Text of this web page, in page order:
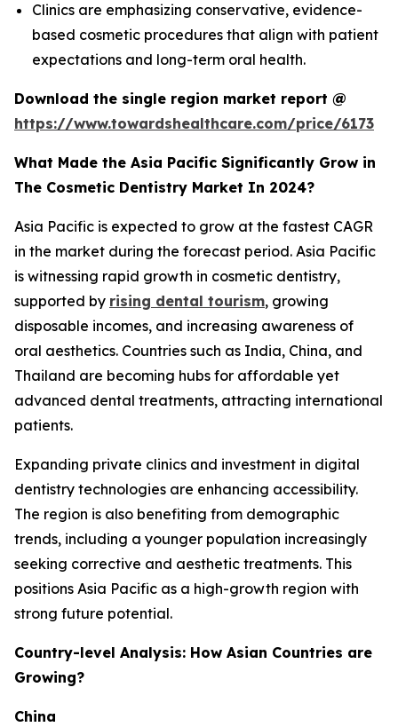
Clinics are emphasizing conservative, evidence-
based cosmetic procedures that align with patient
expectations and long-term oral health.
Download the single region market report @
https://www.towardshealthcare.com/price/6173
What Made the Asia Pacific Significantly Grow in
The Cosmetic Dentistry Market In 2024?
Asia Pacific is expected to grow at the fastest CAGR
in the market during the forecast period. Asia Pacific
is witnessing rapid growth in cosmetic dentistry,
supported by rising dental tourism, growing
disposable incomes, and increasing awareness of
oral aesthetics. Countries such as India, China, and
Thailand are becoming hubs for affordable yet
advanced dental treatments, attracting international
patients.
Expanding private clinics and investment in digital
dentistry technologies are enhancing accessibility.
The region is also benefiting from demographic
trends, including a younger population increasingly
seeking corrective and aesthetic treatments. This
positions Asia Pacific as a high-growth region with
strong future potential.
Country-level Analysis: How Asian Countries are
Growing?
China